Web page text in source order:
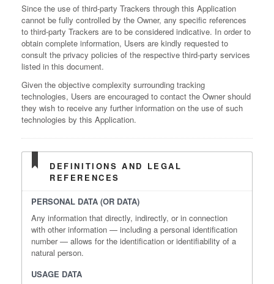
Since the use of third-party Trackers through this Application
cannot be fully controlled by the Owner, any specific references
to third-party Trackers are to be considered indicative. In order to
obtain complete information, Users are kindly requested to
consult the privacy policies of the respective third-party services
listed in this document.
Given the objective complexity surrounding tracking
technologies, Users are encouraged to contact the Owner should
they wish to receive any further information on the use of such
technologies by this Application.
DEFINITIONS AND LEGAL
REFERENCES
PERSONAL DATA (OR DATA)
Any information that directly, indirectly, or in connection
with other information — including a personal identification
number — allows for the identification or identifiability of a
natural person.
USAGE DATA